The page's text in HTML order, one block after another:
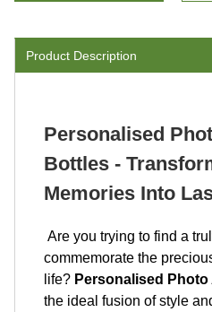
Product Description
Personalised
Bottles -
Memories Into
Are you trying to find a
commemorate the
life? Personalised
the ideal fusion of style